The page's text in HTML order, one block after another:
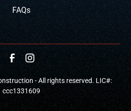
FAQs
- All rights reserved. LIC#:
ccc1331609